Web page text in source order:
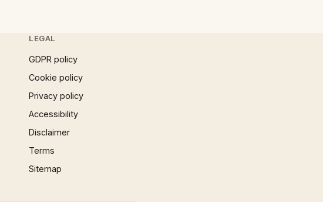
LEGAL
GDPR policy
Cookie policy
Privacy policy
Accessibility
Disclaimer
Terms
Sitemap